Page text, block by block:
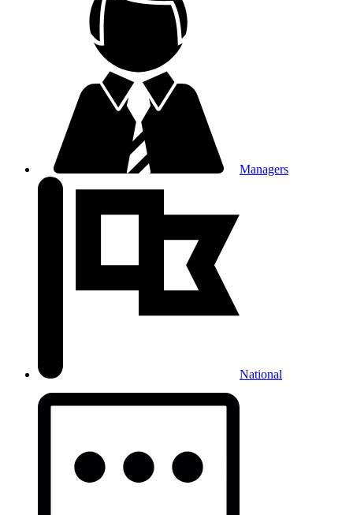
Managers
National